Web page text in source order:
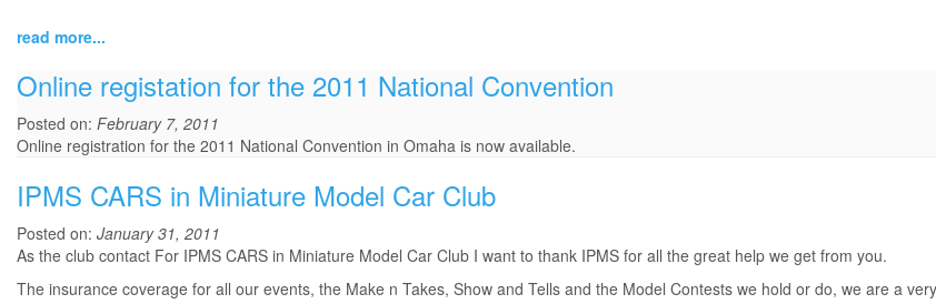
read more...
Online registation for the 2011 National Convention
Posted on: February 7, 2011
Online registration for the 2011 National Convention in Omaha is now available.
IPMS CARS in Miniature Model Car Club
Posted on: January 31, 2011
As the club contact For IPMS CARS in Miniature Model Car Club I want to thank IPMS for all the great help we get from you.
The insurance coverage for all our events, the Make n Takes, Show and Tells and the Model Contests we hold or do, we are a